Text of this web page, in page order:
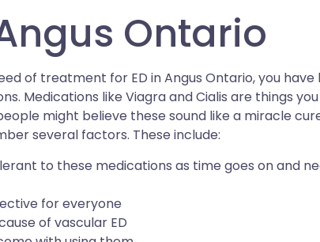
Ontario
of treatment for ED in Angus Ontario, you have
Medications like Viagra and Cialis are things
might believe these sound like a miracle
several factors. These include:
to these medications as time goes on and
for everyone
of vascular ED